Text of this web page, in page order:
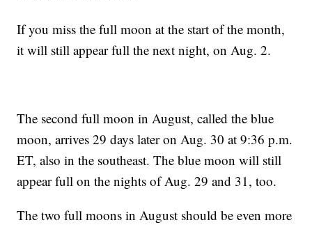
If you miss the full moon at the start of the month,
it will still appear full the next night, on Aug. 2.
The second full moon in August, called the blue
moon, arrives 29 days later on Aug. 30 at 9:36 p.m.
ET, also in the southeast. The blue moon will still
appear full on the nights of Aug. 29 and 31, too.
The two full moons in August should be even more